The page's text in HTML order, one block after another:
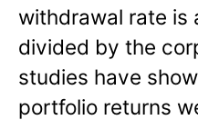
withdrawal rate is
divided by the
studies have
portfolio returns